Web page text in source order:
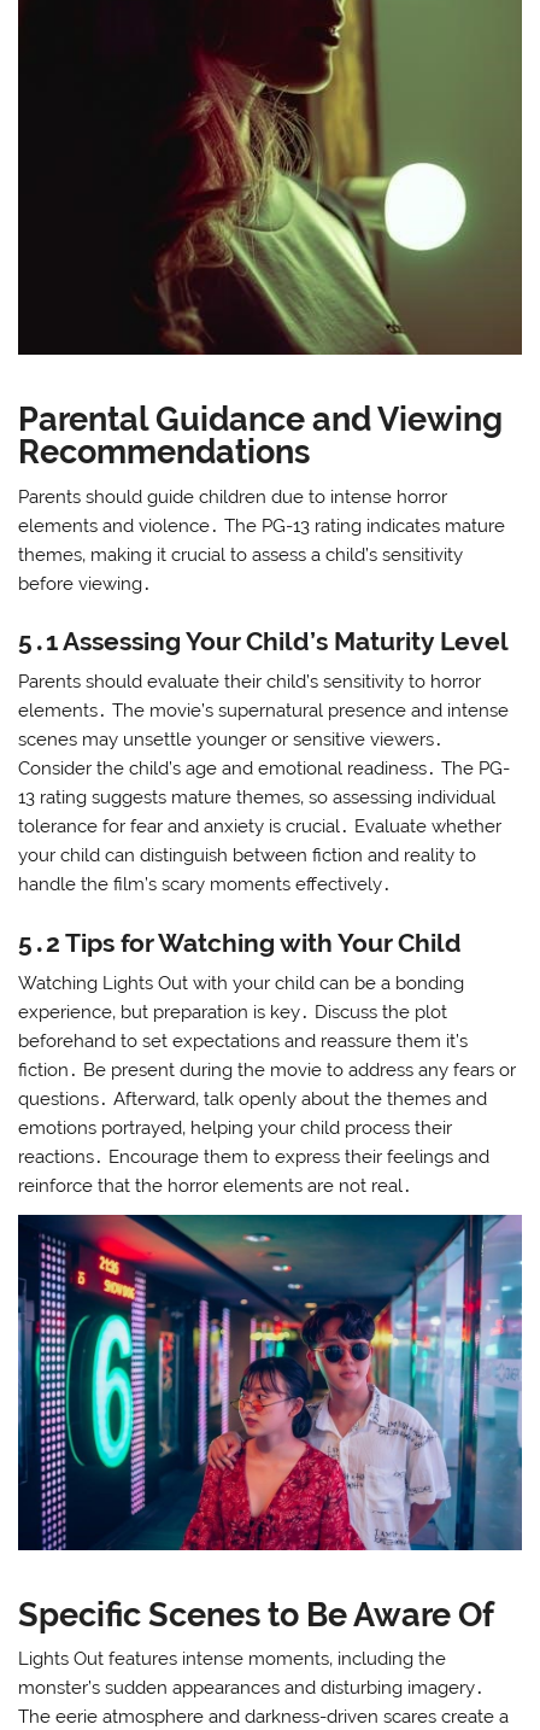
Parental Guidance and Viewing
Recommendations
Parents should guide children due to intense horror
elements and violence․ The PG-13 rating indicates mature
themes‚ making it crucial to assess a child’s sensitivity
before viewing․
5․1 Assessing Your Child’s Maturity Level
Parents should evaluate their child’s sensitivity to horror
elements․ The movie’s supernatural presence and intense
scenes may unsettle younger or sensitive viewers․
Consider the child’s age and emotional readiness․ The PG-
13 rating suggests mature themes‚ so assessing individual
tolerance for fear and anxiety is crucial․ Evaluate whether
your child can distinguish between fiction and reality to
handle the film’s scary moments effectively․
5․2 Tips for Watching with Your Child
Watching Lights Out with your child can be a bonding
experience‚ but preparation is key․ Discuss the plot
beforehand to set expectations and reassure them it’s
fiction․ Be present during the movie to address any fears or
questions․ Afterward‚ talk openly about the themes and
emotions portrayed‚ helping your child process their
reactions․ Encourage them to express their feelings and
reinforce that the horror elements are not real․
Specific Scenes to Be Aware Of
Lights Out features intense moments‚ including the
monster’s sudden appearances and disturbing imagery․
The eerie atmosphere and darkness-driven scares create a